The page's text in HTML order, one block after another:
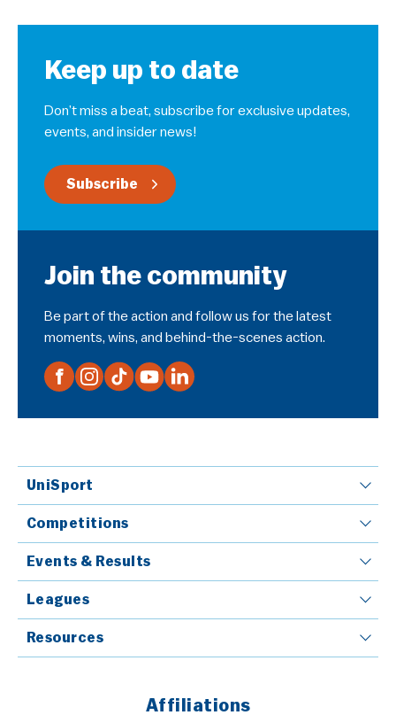
Keep up to date
Don’t miss a beat, subscribe for exclusive updates,
events, and insider news!
Subscribe
Join the community
Be part of the action and follow us for the latest
moments, wins, and behind-the-scenes action.
UniSport
Competitions
Events & Results
Leagues
Resources
Affiliations